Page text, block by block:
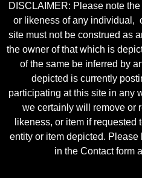
DISCLAIMER: Please note
or likeness of any individual,
site must not be construed as
the owner of that which is
of the same be inferred by
depicted is currently
participating at this site in any
we certainly will remove or
likeness, or item if requested
entity or item depicted.
in the Contact form